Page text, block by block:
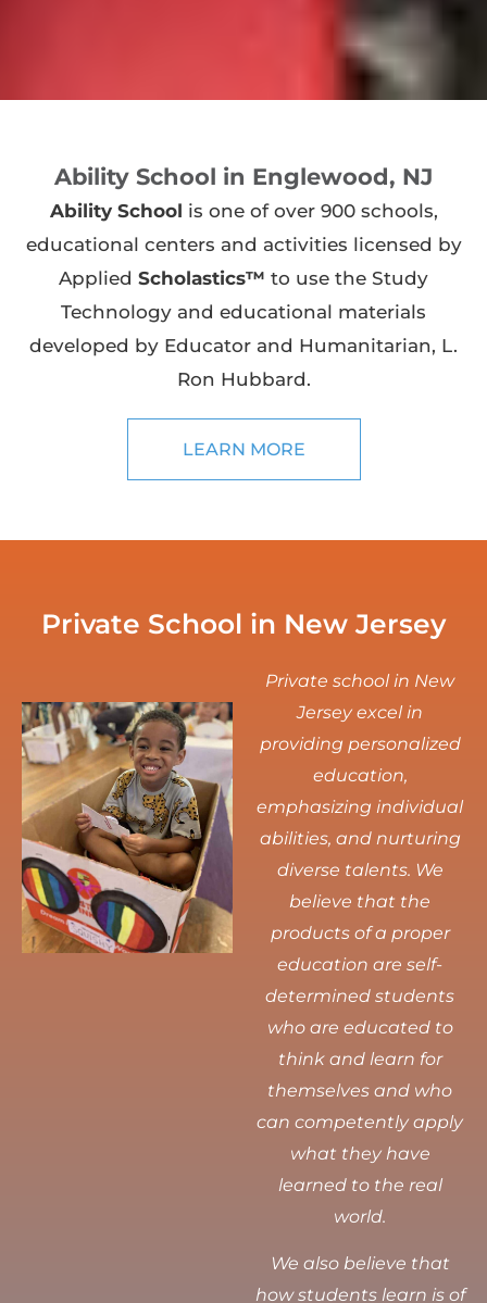
Ability School in Englewood, NJ
Ability School is one of over 900 schools,
educational centers and activities licensed by
Applied Scholastics™ to use the Study
Technology and educational materials
developed by Educator and Humanitarian, L.
Ron Hubbard.
LEARN MORE
Private School in New Jersey
Private school in New
Jersey excel in
providing personalized
education,
emphasizing individual
abilities, and nurturing
diverse talents. We
believe that the
products of a proper
education are self-
determined students
who are educated to
think and learn for
themselves and who
can competently apply
what they have
learned to the real
world.
We also believe that
how students learn is of